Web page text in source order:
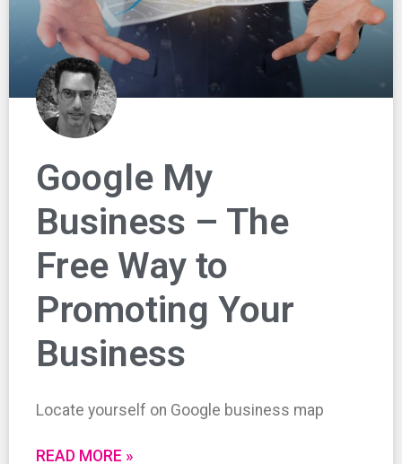
Google My
Business – The
Free Way to
Promoting Your
Business
Locate yourself on Google business map
READ MORE »